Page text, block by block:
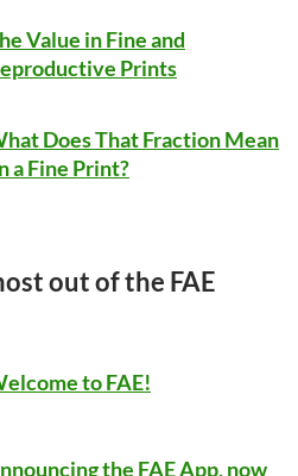
Value in Fine and
Prints
Does That Fraction Mean
a Fine Print?
out of the FAE
to FAE!
the FAE App, now